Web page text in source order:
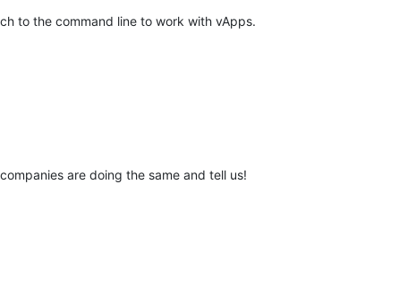
to the command line to work with vApps.
are doing the same and tell us!